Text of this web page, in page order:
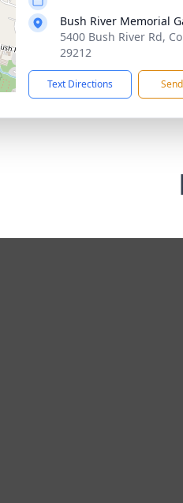
Bush River Memorial
5400 Bush River Rd,
29212
Text Directions